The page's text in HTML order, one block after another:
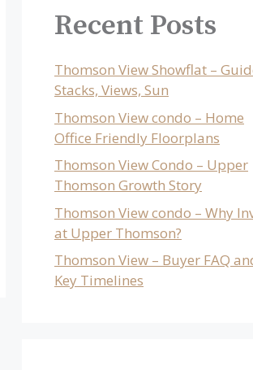
Recent Posts
Thomson View Showflat –
Stacks, Views, Sun
Thomson View condo – Home
Office Friendly Floorplans
Thomson View Condo – Upper
Thomson Growth Story
Thomson View condo – Why
at Upper Thomson?
Thomson View – Buyer FAQ
Key Timelines